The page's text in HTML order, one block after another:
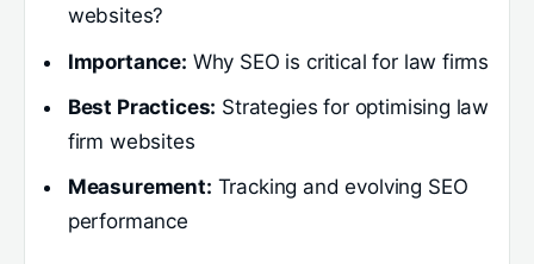
websites?
Importance: Why SEO is critical for law firms
Best Practices: Strategies for optimising law
firm websites
Measurement: Tracking and evolving SEO
performance